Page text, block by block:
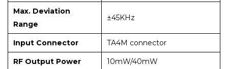
Max. Deviation
Range
±45KHz
Input Connector TA4M connector
RF Output Power 10mW/40mW